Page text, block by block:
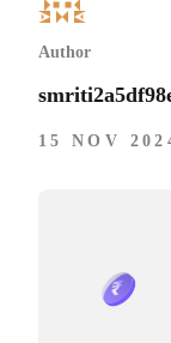
Author
15 NOV